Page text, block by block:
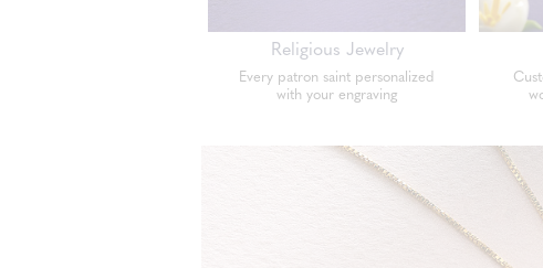
Religious Jewelry
Every patron saint personalized
with your engraving